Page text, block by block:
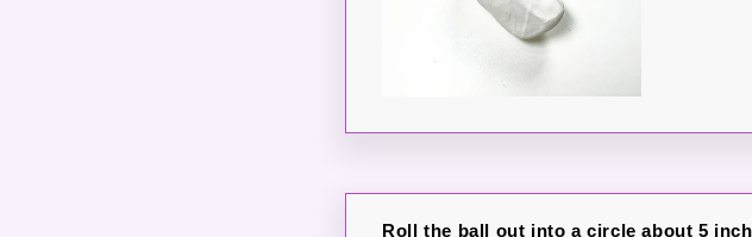
Roll the ball out into a circle about 5